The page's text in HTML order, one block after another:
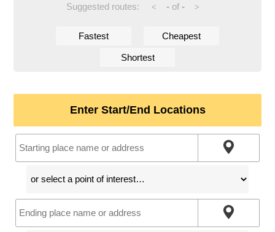
Suggested routes: < -of - >
Fastest Cheapest
Shortest
Enter Start/End Locations